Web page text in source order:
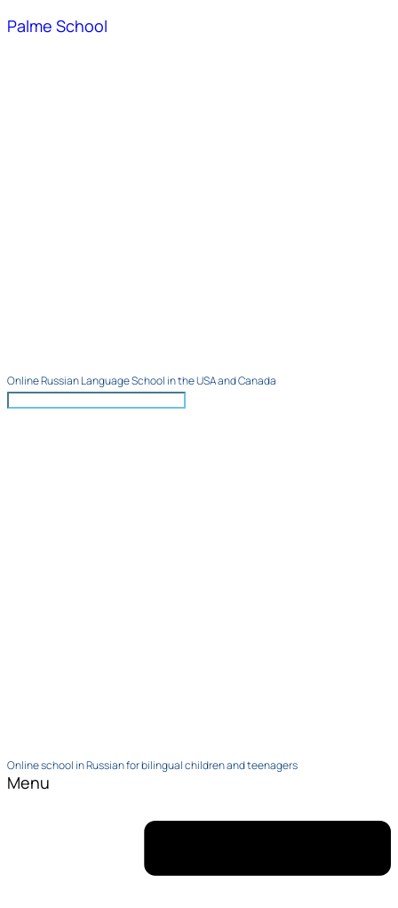
Palme School
Online Russian Language School in the USA and Canada
Online school in Russian for bilingual children and teenagers
Menu